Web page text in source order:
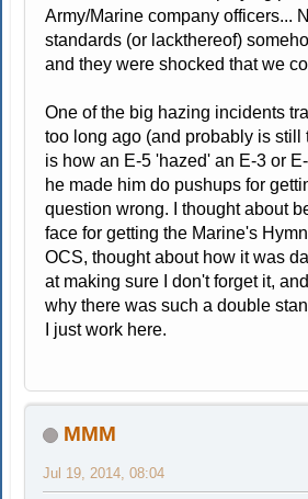
Army/Marine company officers...
standards (or lackthereof)
and they were shocked that we
One of the big hazing incidents
too long ago (and probably is still
is how an E-5 'hazed' an E-3 or
he made him do pushups for
question wrong. I thought about
face for getting the Marine's
OCS, thought about how it was
at making sure I don't forget it,
why there was such a double
I just work here.
MMM
Jul 19, 2014, 08:04